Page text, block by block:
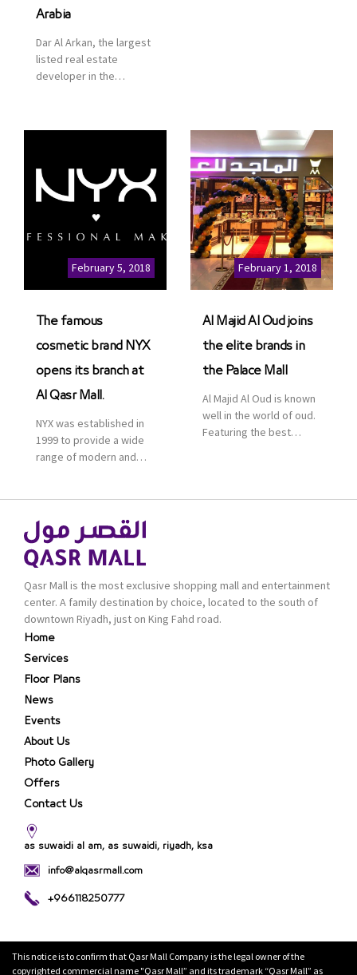
Arabia
Dar Al Arkan, the largest
listed real estate
developer in the
communities, retail and
leisure pioneer across
and Asia, Majid Al
Futtaim, to open VOX
Cinemas multiplex in
Saudi Arabia. The deal
was officially […]
part of its strategic plan
to grow its presence not
only in KSA but […]
February 5, 2018
The famous
cosmetic brand NYX
opens its branch at
Al Qasr Mall.
NYX was established in
1999 to provide a wide
range of modern and
is one of the world’s
leading brand in make-
up.
February 1, 2018
Al Majid Al Oud joins
the elite brands in
the Palace Mall
Al Majid Al Oud is known
well in the world of oud.
Featuring the best
renowned organization
products are set apart
by quality and value for
the consumer.
Qasr Mall is the most exclusive shopping mall and entertainment
center. A family destination by choice, located to the south of
downtown Riyadh, just on King Fahd road.
Home
Services
Floor Plans
News
Events
About Us
Photo Gallery
Offers
Contact Us
as suwaidi al am, as suwaidi, riyadh, ksa
info@alqasrmall.com
+966118250777
This notice is to confirm that Qasr Mall Company is the legal owner of the
copyrighted commercial name "Qasr Mall” and its trademark “Qasr Mall” as